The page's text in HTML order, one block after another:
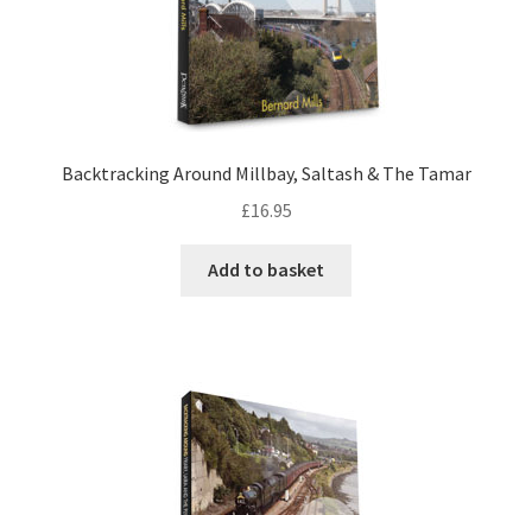
As Time Draws On
Plymouth Then & Now
SHOPBacktracking Around Millbay, Saltash & The Tamar
£16.95
Add to basket